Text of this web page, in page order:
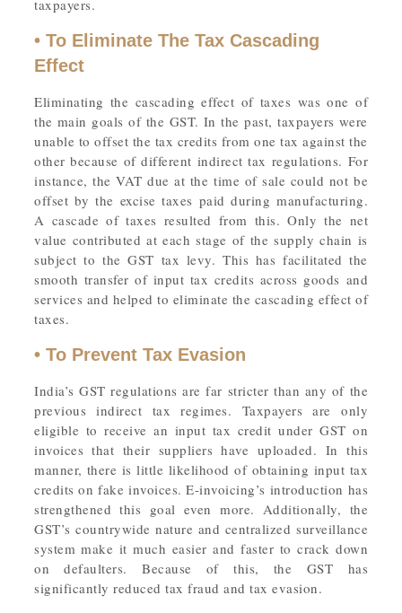
taxpayers.
• To Eliminate The Tax Cascading
Effect
Eliminating the cascading effect of taxes was one of
the main goals of the GST. In the past, taxpayers were
unable to offset the tax credits from one tax against the
other because of different indirect tax regulations. For
instance, the VAT due at the time of sale could not be
offset by the excise taxes paid during manufacturing.
A cascade of taxes resulted from this. Only the net
value contributed at each stage of the supply chain is
subject to the GST tax levy. This has facilitated the
smooth transfer of input tax credits across goods and
services and helped to eliminate the cascading effect of
taxes.
• To Prevent Tax Evasion
India’s GST regulations are far stricter than any of the
previous indirect tax regimes. Taxpayers are only
eligible to receive an input tax credit under GST on
invoices that their suppliers have uploaded. In this
manner, there is little likelihood of obtaining input tax
credits on fake invoices. E-invoicing’s introduction has
strengthened this goal even more. Additionally, the
GST’s countrywide nature and centralized surveillance
system make it much easier and faster to crack down
on defaulters. Because of this, the GST has
significantly reduced tax fraud and tax evasion.